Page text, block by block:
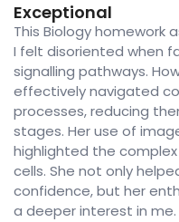
Exceptional
This Biology homework
I felt disoriented when
signalling pathways.
effectively navigated
processes, reducing
stages. Her use of
highlighted the
cells. She not only
confidence, but her
a deeper interest in me.